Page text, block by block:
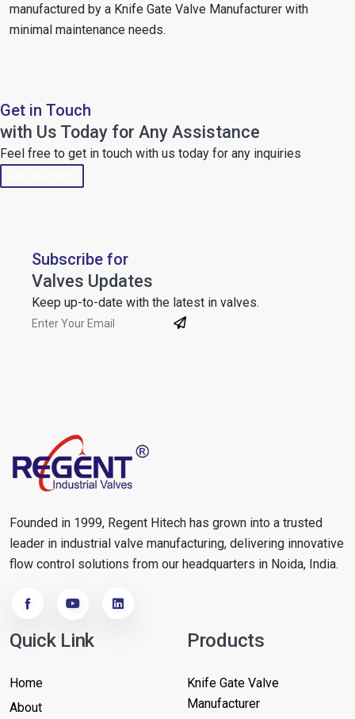
manufactured by a Knife Gate Valve Manufacturer with
minimal maintenance needs.
Get in Touch
with Us Today for Any Assistance
Feel free to get in touch with us today for any inquiries
Subscribe for
Valves Updates
Keep up-to-date with the latest in valves.
Founded in 1999, Regent Hitech has grown into a trusted
leader in industrial valve manufacturing, delivering innovative
flow control solutions from our headquarters in Noida, India.
Quick Link
Home
About
Products
Knife Gate Valve
Manufacturer